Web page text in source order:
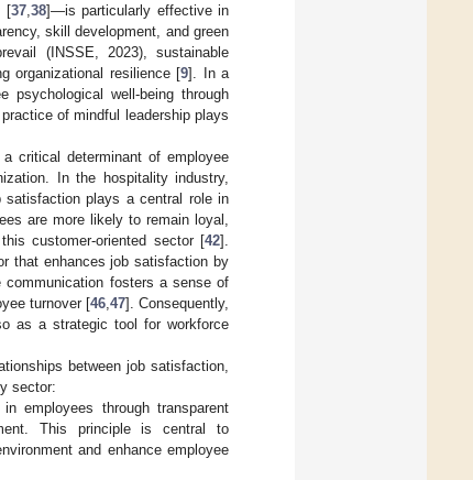
[37, 38]—is particularly effective in
skill development, and green
(INSSE, 2023), sustainable
organizational resilience [9]. In a
psychological well-being through
of mindful leadership plays
critical determinant of employee
In the hospitality industry,
satisfaction plays a central role in
are more likely to remain loyal,
customer-oriented sector [42].
that enhances job satisfaction by
communication fosters a sense of
turnover [46 47]. Consequently,
as a strategic tool for workforce
between job satisfaction,
sector:
employees through transparent
This principle is central to
and enhance employee